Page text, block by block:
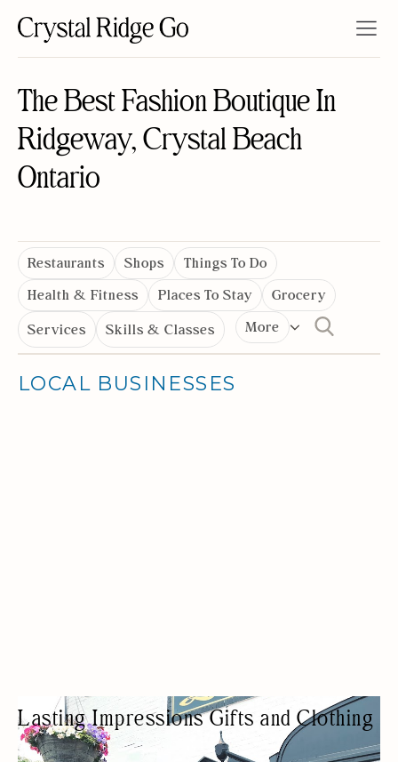
The Best Fashion Boutique In
Ridgeway, Crystal Beach
Ontario
Restaurants Shops
Things To Do
Health & Fitness
Places To Stay
Grocery
Services
Skills & Classes More
LOCAL BUSINESSES
Lasting Impressions Gifts and Clothing
CLOTHING SHOP